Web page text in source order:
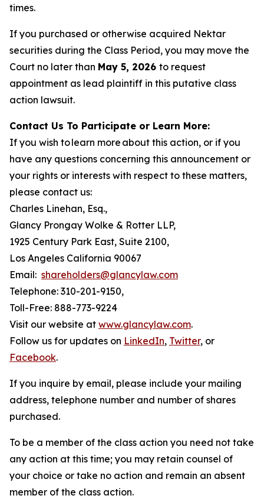
times.
If you purchased or otherwise acquired Nektar
securities during the Class Period, you may move the
Court no later than May 5, 2026 to request
appointment as lead plaintiff in this putative class
action lawsuit.
Contact Us To Participate or Learn More:
If you wish to learn more about this action, or if you
have any questions concerning this announcement or
your rights or interests with respect to these matters,
please contact us:
Charles Linehan, Esq.,
Glancy Prongay Wolke & Rotter LLP,
1925 Century Park East, Suite 2100,
Los Angeles California 90067
Email: shareholders@glancylaw.com
Telephone: 310-201-9150,
Toll-Free: 888-773-9224
Visit our website at www.glancylaw.com.
Follow us for updates on LinkedIn, Twitter, or
Facebook.
If you inquire by email, please include your mailing
address, telephone number and number of shares
purchased.
To be a member of the class action you need not take
any action at this time; you may retain counsel of
your choice or take no action and remain an absent
member of the class action.